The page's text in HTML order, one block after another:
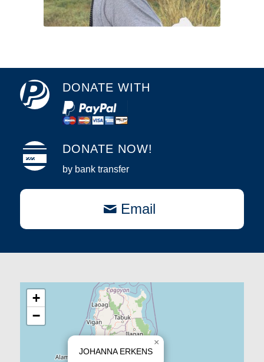
DONATE WITH
DONATE NOW!
by bank transfer
Email
JOHANNA ERKENS
×
+
−